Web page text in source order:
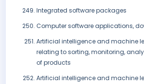
Integrated software packages
Computer software applications,
Artificial intelligence and machine
relating to sorting, monitoring,
of products
Artificial intelligence and machine